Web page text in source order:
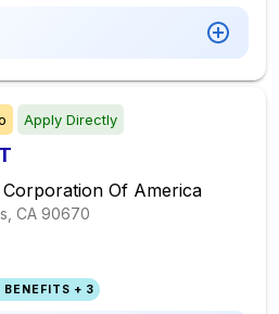
Apply Directly
Corporation Of America
CA 90670
BENEFITS + 3